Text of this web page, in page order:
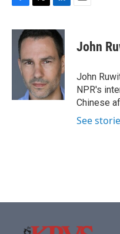
c
i
t
e
r
n
k
e
d
I
n
John
John
NPR's
Chinese
See